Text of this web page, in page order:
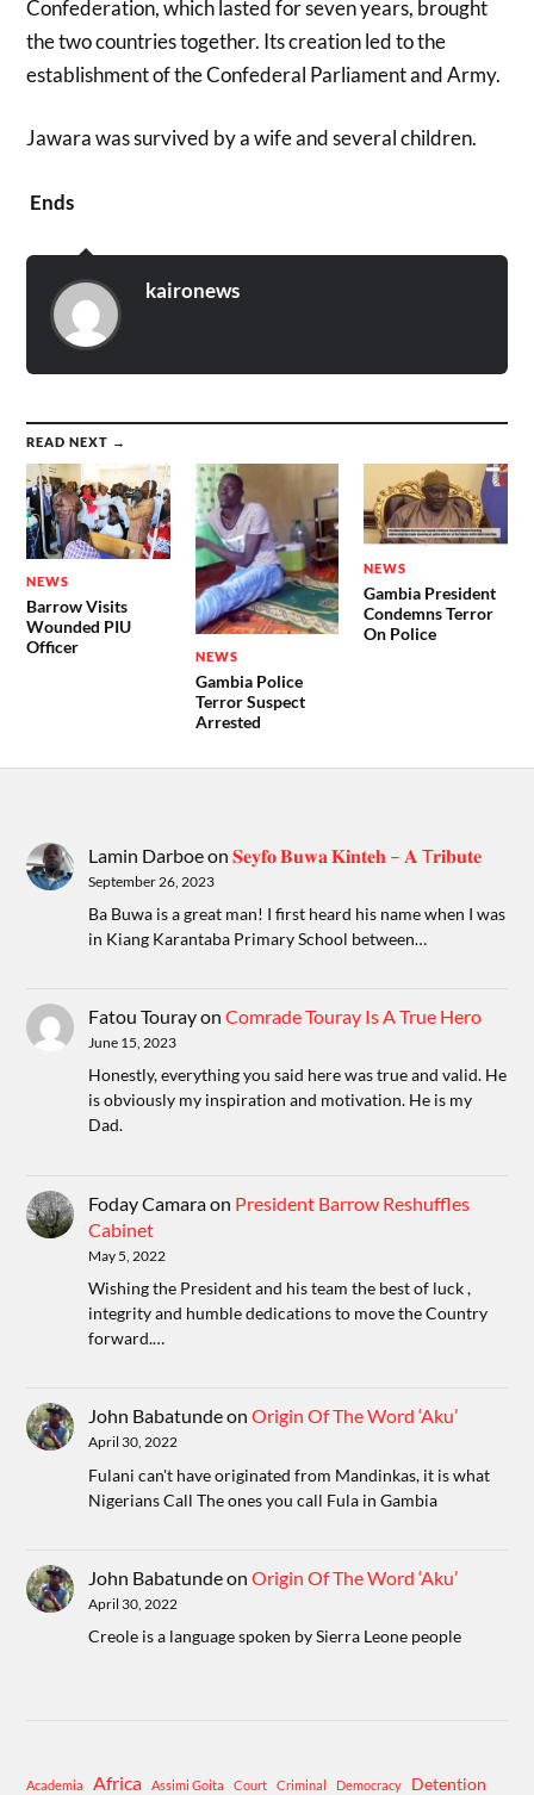
Confederation, which lasted for seven years, brought
the two countries together. Its creation led to the
establishment of the Confederal Parliament and Army.
Jawara was survived by a wife and several children.
Ends
kaironews
READ NEXT →
NEWS
Barrow Visits
Wounded PIU
Officer
NEWS
Gambia Police
Terror Suspect
Arrested
NEWS
Gambia President
Condemns Terror
On Police
Lamin Darboeon𝐒𝐞𝐲𝐟𝐨 𝐁𝐮𝐰𝐚 𝐊𝐢𝐧𝐭𝐞𝐡 – 𝐀 T𝐫𝐢𝐛𝐮𝐭𝐞
September 26, 2023
Ba Buwa is a great man! I first heard his name when I was
in Kiang Karantaba Primary School between…
Fatou TourayonComrade Touray Is A True Hero
June 15, 2023
Honestly, everything you said here was true and valid. He
is obviously my inspiration and motivation. He is my
Dad.
Foday Camaraon President Barrow Reshuffles
Cabinet
May 5, 2022
Wishing the President and his team the best of luck ,
integrity and humble dedications to move the Country
forward.…
John BabatundeonOrigin Of The Word ‘Aku’
April 30, 2022
Fulani can't have originated from Mandinkas, it is what
Nigerians Call The ones you call Fula in Gambia
John BabatundeonOrigin Of The Word ‘Aku’
April 30, 2022
Creole is a language spoken by Sierra Leone people
Academia Africa Assimi Goita Court Criminal Democracy Detention